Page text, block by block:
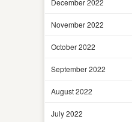
November 2022
October 2022
September 2022
August 2022
July 2022